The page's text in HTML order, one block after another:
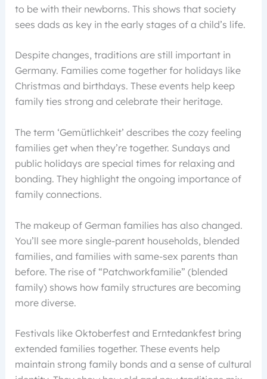
to be with their newborns. This shows that society
sees dads as key in the early stages of a child’s life.
Despite changes, traditions are still important in
Germany. Families come together for holidays like
Christmas and birthdays. These events help keep
family ties strong and celebrate their heritage.
The term ‘Gemütlichkeit’ describes the cozy feeling
families get when they’re together. Sundays and
public holidays are special times for relaxing and
bonding. They highlight the ongoing importance of
family connections.
The makeup of German families has also changed.
You’ll see more single-parent households, blended
families, and families with same-sex parents than
before. The rise of “Patchworkfamilie” (blended
family) shows how family structures are becoming
more diverse.
Festivals like Oktoberfest and Erntedankfest bring
extended families together. These events help
maintain strong family bonds and a sense of cultural